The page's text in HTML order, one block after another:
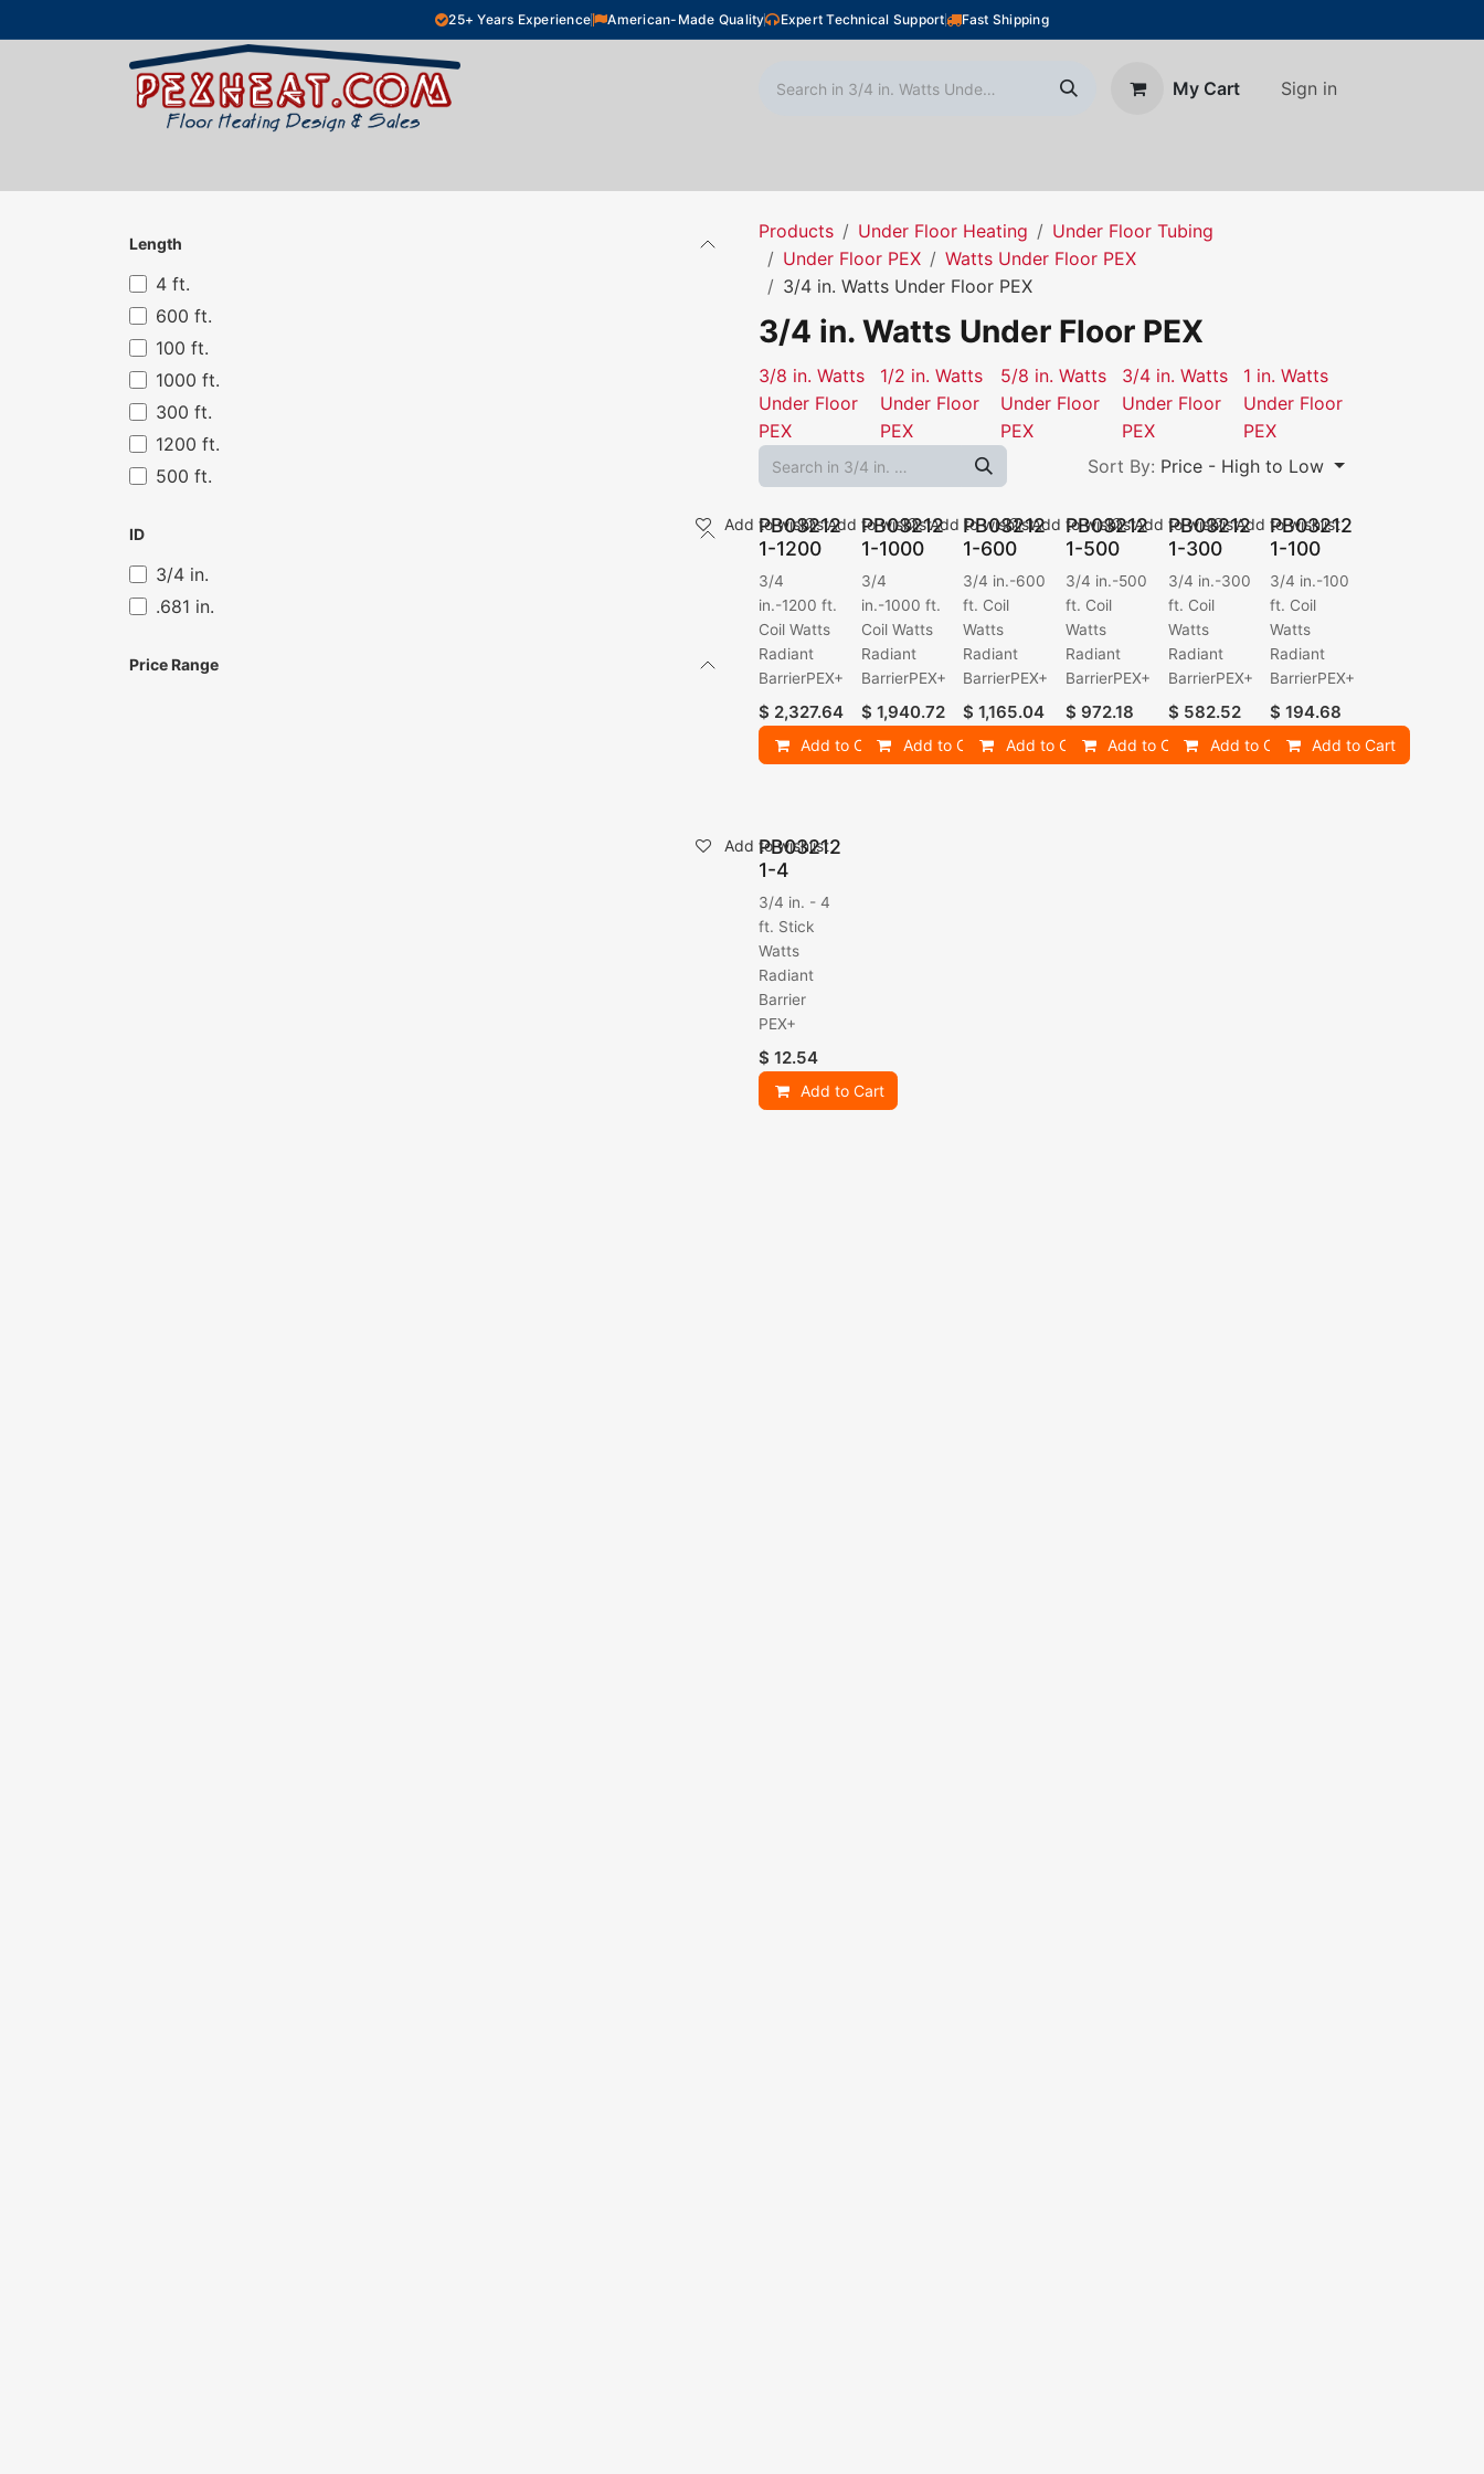
25+ Years Experience American-Made Quality Expert Technical Support Fast Shipping
My Cart Sign in
Length
4 ft.
600 ft.
100 ft.
1000 ft.
300 ft.
1200 ft.
500 ft.
ID
3/4 in.
.681 in.
Price Range
Products Under Floor Heating
Under Floor Tubing
Under Floor PEX
Watts Under Floor PEX
3/4 in. Watts Under Floor PEX
3/4 in. Watts Under Floor PEX
3/8 in. Watts
Under Floor
PEX
1/2 in. Watts
Under Floor
PEX
5/8 in. Watts
Under Floor
PEX
3/4 in. Watts
Under Floor
PEX
1 in. Watts
Under Floor
PEX
Sort By: Price - High to Low
PB03212
1-1200
3/4
in.-1200 ft.
Coil Watts
Radiant
BarrierPEX+
$ 2,327.64
Add to Cart
Add to wishlist
PB03212
1-1000
3/4
in.-1000 ft.
Coil Watts
Radiant
BarrierPEX+
$ 1,940.72
Add to Cart
Add to wishlist
PB03212
1-600
3/4 in.-600
ft. Coil
Watts
Radiant
BarrierPEX+
$1,165.04
Add to Cart
Add to wishlist
PB03212
1-500
3/4 in.-500
ft. Coil
Watts
Radiant
BarrierPEX+
$ 972.18
Add to Cart
Add to wishlist
PB03212
1-300
3/4 in.-300
ft. Coil
Watts
Radiant
BarrierPEX+
$ 582.52
Add to Cart
Add to wishlist
PB03212
1-100
3/4 in.-100
ft. Coil
Watts
Radiant
BarrierPEX+
$194.68
Add to Cart
Add to wishlist
PB03212
1-4
3/4 in. - 4
ft. Stick
Watts
Radiant
Barrier
PEX+
$ 12.54
Add to Cart
Add to wishlist